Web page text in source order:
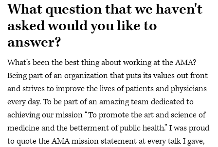
What question that we haven't
asked would you like to
answer?
What’s been the best thing about working at the AMA?
Being part of an organization that puts its values out front
and strives to improve the lives of patients and physicians
every day. To be part of an amazing team dedicated to
achieving our mission “To promote the art and science of
medicine and the betterment of public health.” I was proud
to quote the AMA mission statement at every talk I gave,